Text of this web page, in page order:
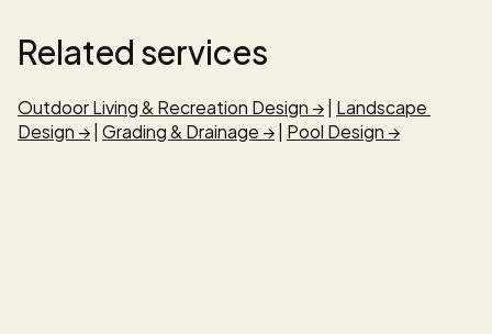
Related services
Outdoor Living & Recreation Design → | Landscape
Design → | Grading & Drainage → | Pool Design →